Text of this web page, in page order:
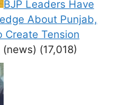
BJP Leaders Have
About Punjab,
Create Tension
(news) (17,018)